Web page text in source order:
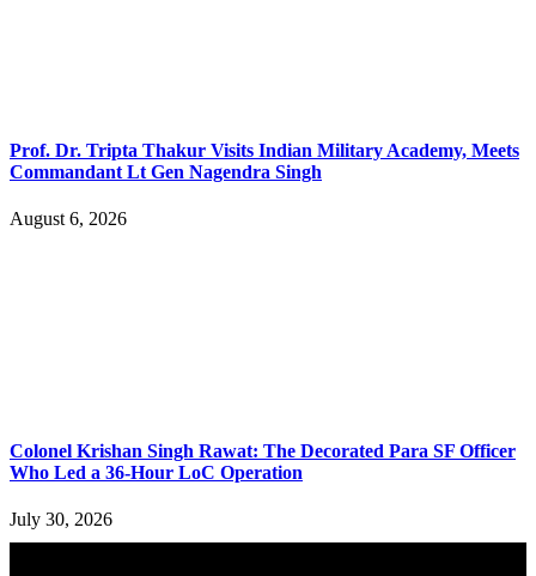
Prof. Dr. Tripta Thakur Visits Indian Military Academy, Meets
Commandant Lt Gen Nagendra Singh
August 6, 2026
Colonel Krishan Singh Rawat: The Decorated Para SF Officer
Who Led a 36-Hour LoC Operation
July 30, 2026